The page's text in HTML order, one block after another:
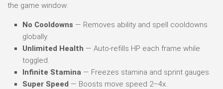
the game window:
No Cooldowns — Removes ability and spell cooldowns
globally.
Unlimited Health — Auto-refills HP each frame while
toggled.
Infinite Stamina — Freezes stamina and sprint gauges.
Super Speed — Boosts move speed 2–4x.